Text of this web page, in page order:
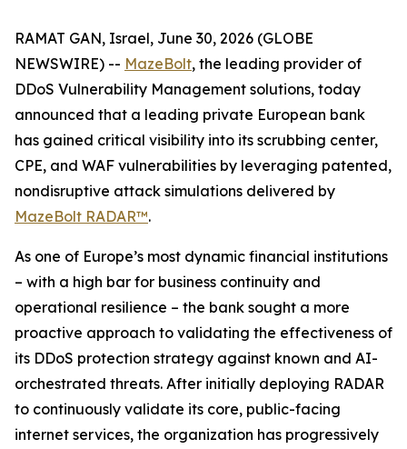
RAMAT GAN, Israel, June 30, 2026 (GLOBE
NEWSWIRE) -- MazeBolt, the leading provider of
DDoS Vulnerability Management solutions, today
announced that a leading private European bank
has gained critical visibility into its scrubbing center,
CPE, and WAF vulnerabilities by leveraging patented,
nondisruptive attack simulations delivered by
MazeBolt RADAR™.
As one of Europe’s most dynamic financial institutions
– with a high bar for business continuity and
operational resilience – the bank sought a more
proactive approach to validating the effectiveness of
its DDoS protection strategy against known and AI-
orchestrated threats. After initially deploying RADAR
to continuously validate its core, public-facing
internet services, the organization has progressively